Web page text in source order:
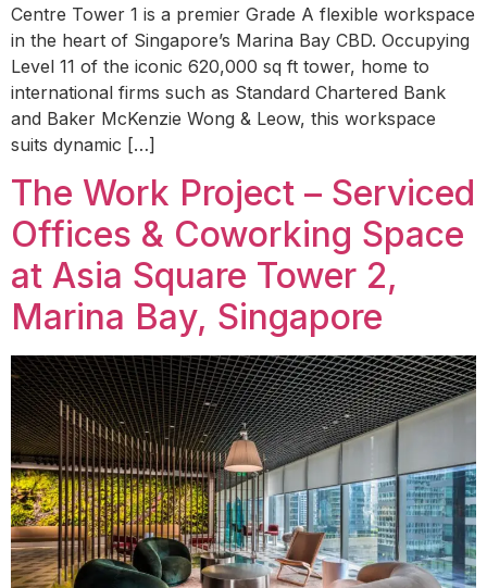
Centre Tower 1 is a premier Grade A flexible workspace
in the heart of Singapore’s Marina Bay CBD. Occupying
Level 11 of the iconic 620,000 sq ft tower, home to
international firms such as Standard Chartered Bank
and Baker McKenzie Wong & Leow, this workspace
suits dynamic […]
The Work Project – Serviced
Offices & Coworking Space
at Asia Square Tower 2,
Marina Bay, Singapore